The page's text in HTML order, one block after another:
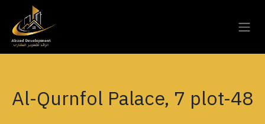
Skip to Content
Al-Qurnfol Palace, 7 plot-48